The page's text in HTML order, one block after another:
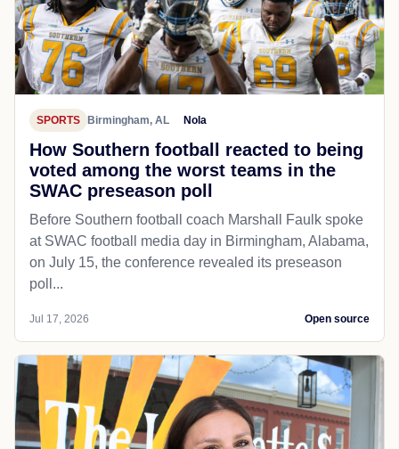
SPORTS Birmingham, AL Nola
How Southern football reacted to being
voted among the worst teams in the
SWAC preseason poll
Before Southern football coach Marshall Faulk spoke
at SWAC football media day in Birmingham, Alabama,
on July 15, the conference revealed its preseason
poll...
Jul 17, 2026 Open source